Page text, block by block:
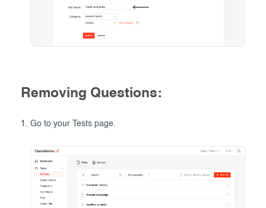
Removing Questions:
Go to your Tests page.